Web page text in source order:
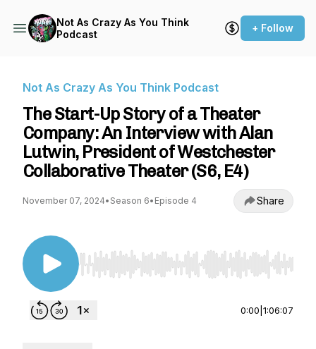
Not As Crazy As You Think
Podcast
+ Follow
Not As Crazy As You Think Podcast
The Start-Up Story of a Theater
Company: An Interview with Alan
Lutwin, President of Westchester
Collaborative Theater (S6, E4)
November 07, 2024• Season 6• Episode 4 Share
Use Left/Right to seek, Home/End to jump to
0:00 1:06:07